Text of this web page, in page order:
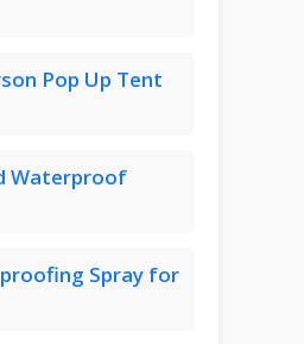
Pop Up Tent
Waterproof
Spray for